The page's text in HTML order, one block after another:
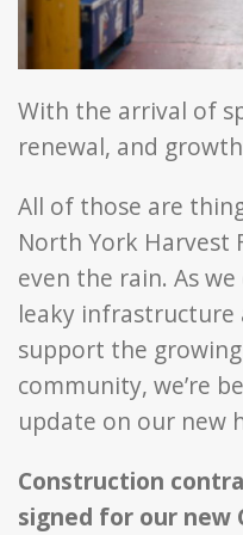
With the arrival of
renewal, and
All of those are
North York Harvest
even the rain. As
leaky infrastructure
support the
community, we’re
update on our new
Construction
signed for our new